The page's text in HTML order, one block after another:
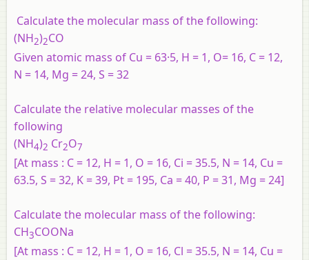
Calculate the molecular mass of the following:
(NH2)2CO
Given atomic mass of Cu = 63·5, H = 1, O= 16, C = 12,
N = 14, Mg = 24, S = 32
Calculate the relative molecular masses of the
following
(NH4)2 Cr2O7
[At mass : C = 12, H = 1, O = 16, Ci = 35.5, N = 14, Cu =
63.5, S = 32, K = 39, Pt = 195, Ca = 40, P = 31, Mg = 24]
Calculate the molecular mass of the following:
CH3COONa
[At mass : C = 12, H = 1, O = 16, Cl = 35.5, N = 14, Cu =